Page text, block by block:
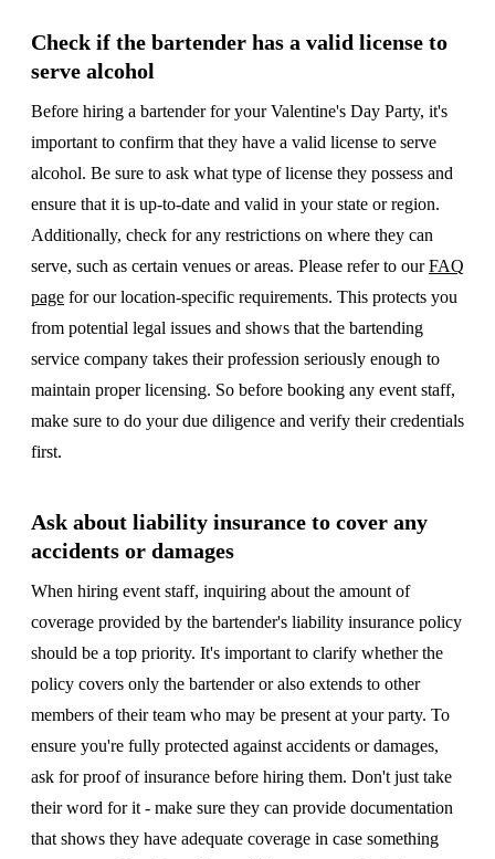
Check if the bartender has a valid license to
serve alcohol
Before hiring a bartender for your Valentine's Day Party, it's
important to confirm that they have a valid license to serve
alcohol. Be sure to ask what type of license they possess and
ensure that it is up-to-date and valid in your state or region.
Additionally, check for any restrictions on where they can
serve, such as certain venues or areas. Please refer to ourFAQ
page for our location-specific requirements. This protects you
from potential legal issues and shows that the bartending
service company takes their profession seriously enough to
maintain proper licensing. So before booking any event staff,
make sure to do your due diligence and verify their credentials
first.
Ask about liability insurance to cover any
accidents or damages
When hiring event staff, inquiring about the amount of
coverage provided by the bartender's liability insurance policy
should be a top priority. It's important to clarify whether the
policy covers only the bartender or also extends to other
members of their team who may be present at your party. To
ensure you're fully protected against accidents or damages,
ask for proof of insurance before hiring them. Don't just take
their word for it - make sure they can provide documentation
that shows they have adequate coverage in case something